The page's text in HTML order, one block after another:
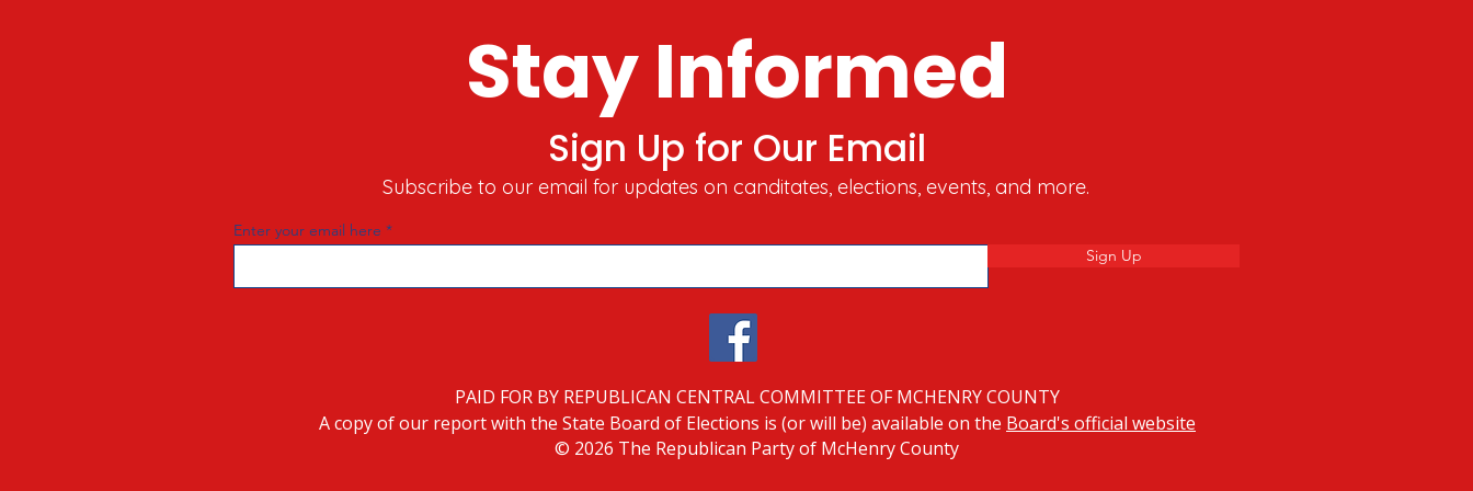
Stay Informed
Subscribe to our email for updates on canditates, elections, events, and more.
Sign Up for Our Email
Enter your email here
Sign Up
PAID FOR BY REPUBLICAN CENTRAL COMMITTEE OF MCHENRY COUNTY
A copy of our report with the State Board of Elections is (or will be) available on the Board's official website
© 2026 The Republican Party of McHenry County